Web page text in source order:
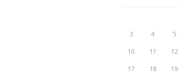
3 4 5
10 11 12
17 18 19